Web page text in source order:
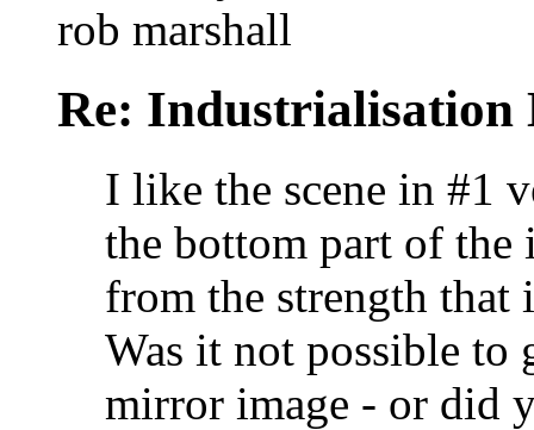
rob marshall
Re: Industrialisation
I like the scene in #1
the bottom part of the
from the strength that
Was it not possible to
mirror image - or did